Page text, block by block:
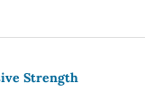
Strength